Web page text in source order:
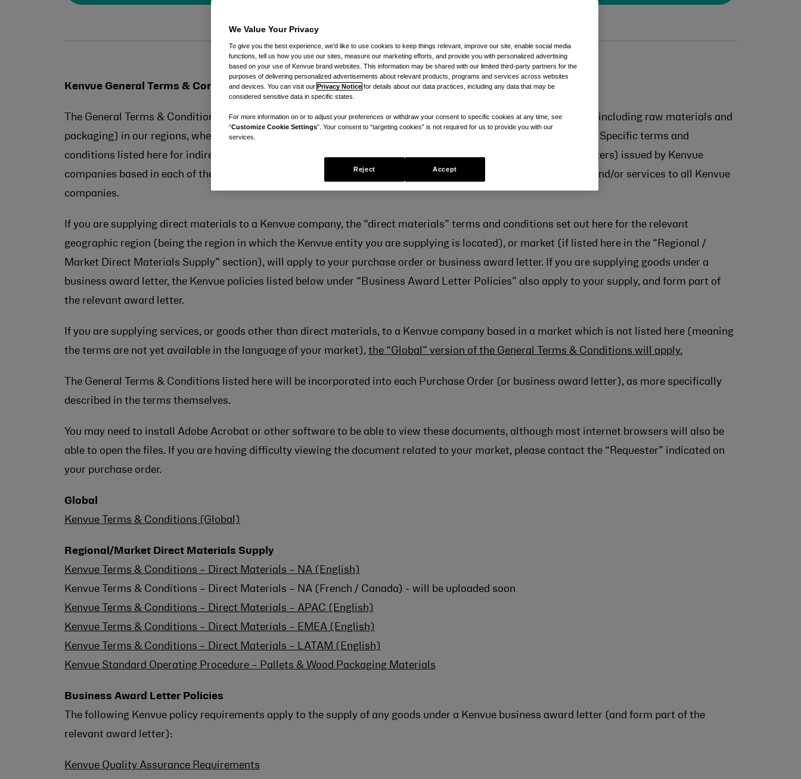
Kenvue General Terms & Conditions
The General Terms & Conditions set out on this page — either for services, or for the supply of direct materials (including raw materials and
packaging) in our regions, whether under a purchase order or a Kenvue business award letter — and any Market Specific terms and
conditions listed here for indirect / service purchasing, are applicable to purchase orders (or business award letters) issued by Kenvue
companies based in each of the markets listed below. These terms and conditions apply to the supply of goods and/or services to all Kenvue
companies.
If you are supplying direct materials to a Kenvue company, the “direct materials” terms and conditions set out here for the relevant
geographic region (being the region in which the Kenvue entity you are supplying is located), or market (if listed here in the “Regional /
Market Direct Materials Supply” section), will apply to your purchase order or business award letter. If you are supplying goods under a
business award letter, the Kenvue policies listed below under “Business Award Letter Policies” also apply to your supply, and form part of
the relevant award letter.
If you are supplying services, or goods other than direct materials, to a Kenvue company based in a market which is not listed here (meaning
the terms are not yet available in the language of your market), the “Global” version of the General Terms & Conditions will apply.
The General Terms & Conditions listed here will be incorporated into each Purchase Order (or business award letter), as more specifically
described in the terms themselves.
You may need to install Adobe Acrobat or other software to be able to view these documents, although most internet browsers will also be
able to open the files. If you are having difficulty viewing the document related to your market, please contact the “Requester” indicated on
your purchase order.
Global
Kenvue Terms & Conditions (Global)
Regional/Market Direct Materials Supply
Kenvue Terms & Conditions – Direct Materials – NA (English)
Kenvue Terms & Conditions – Direct Materials – NA (French / Canada) - will be uploaded soon
Kenvue Terms & Conditions – Direct Materials – APAC (English)
Kenvue Terms & Conditions – Direct Materials – EMEA (English)
Kenvue Terms & Conditions – Direct Materials – LATAM (English)
Kenvue Standard Operating Procedure – Pallets & Wood Packaging Materials
Business Award Letter Policies
The following Kenvue policy requirements apply to the supply of any goods under a Kenvue business award letter (and form part of the
relevant award letter):
Kenvue Quality Assurance Requirements
We Value Your Privacy
To give you the best experience, we’d like to use cookies to keep things relevant, improve our site, enable social media
functions, tell us how you use our sites, measure our marketing efforts, and provide you with personalized advertising
based on your use of Kenvue brand websites. This information may be shared with our limited third-party partners for the
purposes of delivering personalized advertisements about relevant products, programs and services across websites
and devices. You can visit our Privacy Notice for details about our data practices, including any data that may be
considered sensitive data in specific states.
For more information on or to adjust your preferences or withdraw your consent to specific cookies at any time, see
“Customize Cookie Settings”. Your consent to “targeting cookies” is not required for us to provide you with our
services.
Reject Accept